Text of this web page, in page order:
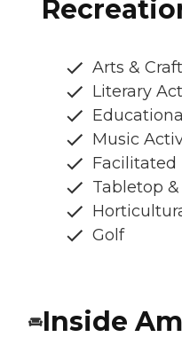
Arts &
Literary
Music
Facilitated
Tabletop
Golf
Inside